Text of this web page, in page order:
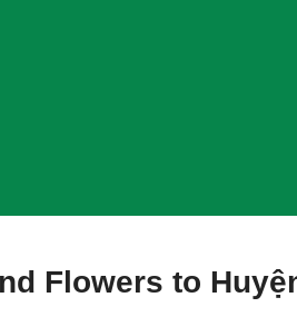
Flowers to